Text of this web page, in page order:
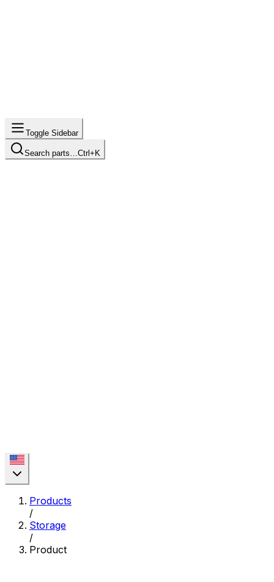
Toggle Sidebar
Search parts… Ctrl+K
Products
/
Storage
/
Product